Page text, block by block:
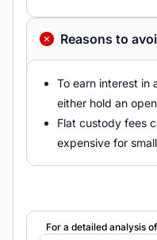
Reasons to
To earn interest in
either hold an
Flat custody fees
expensive for
For a detailed analysis